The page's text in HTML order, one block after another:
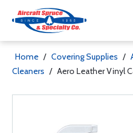
Home / Covering Supplies /
Cleaners / Aero Leather Vinyl